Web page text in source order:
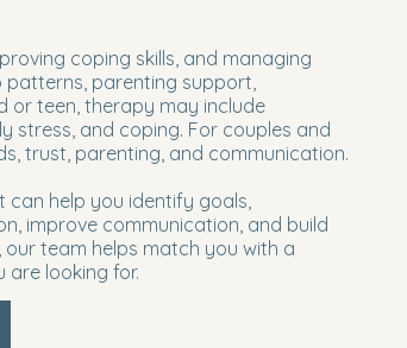
coping skills, and managing
patterns, parenting support,
or teen, therapy may include
stress, and coping. For couples and
trust, parenting, and communication.
can help you identify goals,
improve communication, and build
team helps match you with a
looking for.